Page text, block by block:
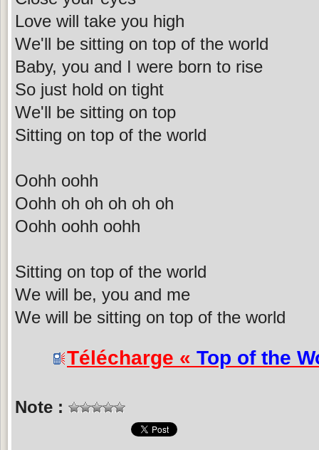
Love will take you high
We'll be sitting on top of the world
Baby, you and I were born to rise
So just hold on tight
We'll be sitting on top
Sitting on top of the world
Oohh oohh
Oohh oh oh oh oh oh
Oohh oohh oohh
Sitting on top of the world
We will be, you and me
We will be sitting on top of the world
Télécharge « Top of the
Note :